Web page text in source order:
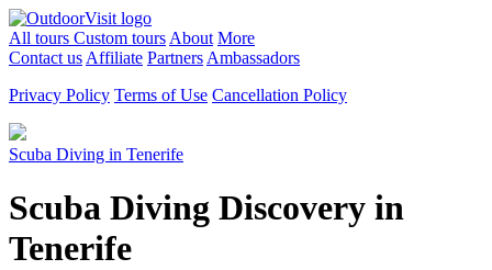
All tours Custom tours About More
Contact us Affiliate Partners Ambassadors
Privacy Policy Terms of Use Cancellation Policy
Scuba Diving in Tenerife
Scuba Diving Discovery in
Tenerife